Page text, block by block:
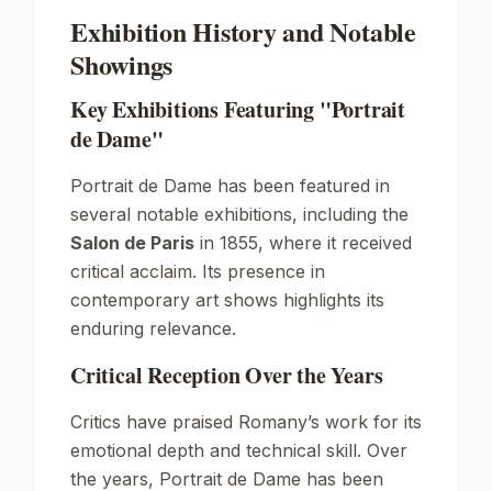
Exhibition History and Notable
Showings
Key Exhibitions Featuring "Portrait
de Dame"
Portrait de Dame has been featured in
several notable exhibitions, including the
Salon de Paris in 1855, where it received
critical acclaim. Its presence in
contemporary art shows highlights its
enduring relevance.
Critical Reception Over the Years
Critics have praised Romany’s work for its
emotional depth and technical skill. Over
the years, Portrait de Dame has been